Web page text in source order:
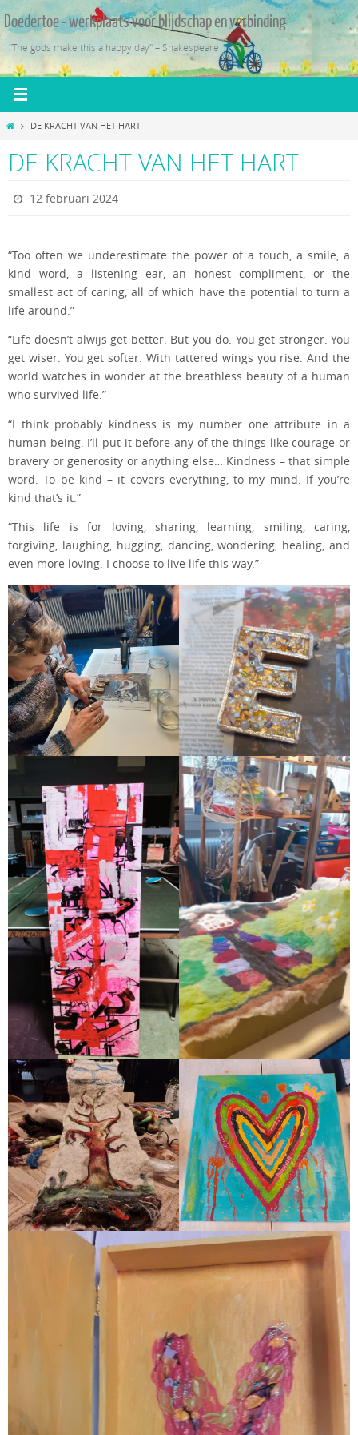
Ga
naar
de
inhoud
Doedertoe - werkplaats voor blijdschap en verbinding
"The gods make this a happy day" – Shakespeare
HomeDE KRACHT VAN HET HART
DE KRACHT VAN HET HART
12 februari 2024
“Too often we underestimate the power of a touch, a smile, a
kind word, a listening ear, an honest compliment, or the
smallest act of caring, all of which have the potential to turn a
life around.”
“Life doesn’t alwijs get better. But you do. You get stronger. You
get wiser. You get softer. With tattered wings you rise. And the
world watches in wonder at the breathless beauty of a human
who survived life.”
“I think probably kindness is my number one attribute in a
human being. I’ll put it before any of the things like courage or
bravery or generosity or anything else… Kindness – that simple
word. To be kind – it covers everything, to my mind. If you’re
kind that’s it.”
“This life is for loving, sharing, learning, smiling, caring,
forgiving, laughing, hugging, dancing, wondering, healing, and
even more loving. I choose to live life this way.”